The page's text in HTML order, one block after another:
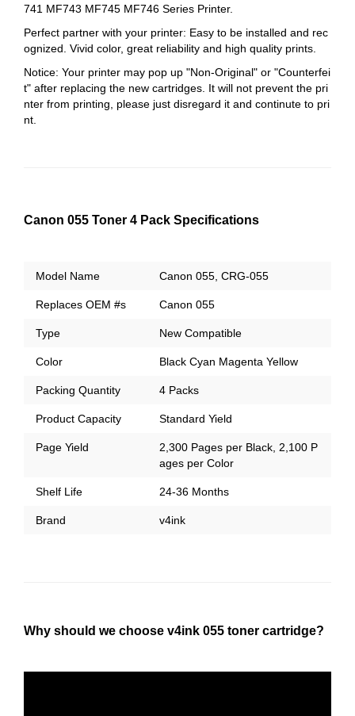
741 MF743 MF745 MF746 Series Printer.
Perfect partner with your printer: Easy to be installed and rec
ognized. Vivid color, great reliability and high quality prints.
Notice: Your printer may pop up "Non-Original" or "Counterfei
t" after replacing the new cartridges. It will not prevent the pri
nter from printing, please just disregard it and continute to pri
nt.
Canon 055 Toner 4 Pack Specifications
Model Name Canon 055, CRG-055
Replaces OEM #s Canon 055
Type New Compatible
Color Black Cyan Magenta Yellow
Packing Quantity 4 Packs
Product Capacity Standard Yield
Page Yield
2,300 Pages per Black, 2,100 P
ages per Color
Shelf Life 24-36 Months
Brand v4ink
Why should we choose v4ink 055 toner cartridge?